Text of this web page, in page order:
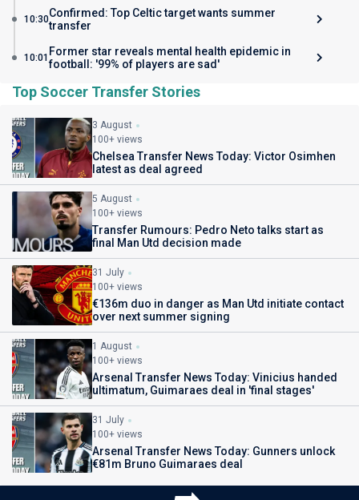
10:30Confirmed: Top Celtic target wants summer
transfer
10:01 Former star reveals mental health epidemic in
football: '99% of players are sad'
Top Soccer Transfer Stories
3 August
100+ views
Chelsea Transfer News Today: Victor Osimhen
latest as deal agreed
5 August
100+ views
Transfer Rumours: Pedro Neto talks start as
final Man Utd decision made
31 July
100+ views
€136m duo in danger as Man Utd initiate contact
over next summer signing
1 August
100+ views
Arsenal Transfer News Today: Vinicius handed
ultimatum, Guimaraes deal in 'final stages'
31 July
100+ views
Arsenal Transfer News Today: Gunners unlock
€81m Bruno Guimaraes deal